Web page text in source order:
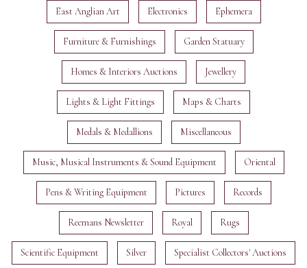
East Anglian Art Electronics Ephemera
Furniture & Furnishings Garden Statuary
Homes & Interiors Auctions Jewellery
Lights & Light Fittings Maps & Charts
Medals & Medallions Miscellaneous
Music, Musical Instruments & Sound Equipment Oriental
Pens & Writing Equipment Pictures Records
Reemans Newsletter Royal Rugs
Scientific Equipment Silver Specialist Collectors' Auctions